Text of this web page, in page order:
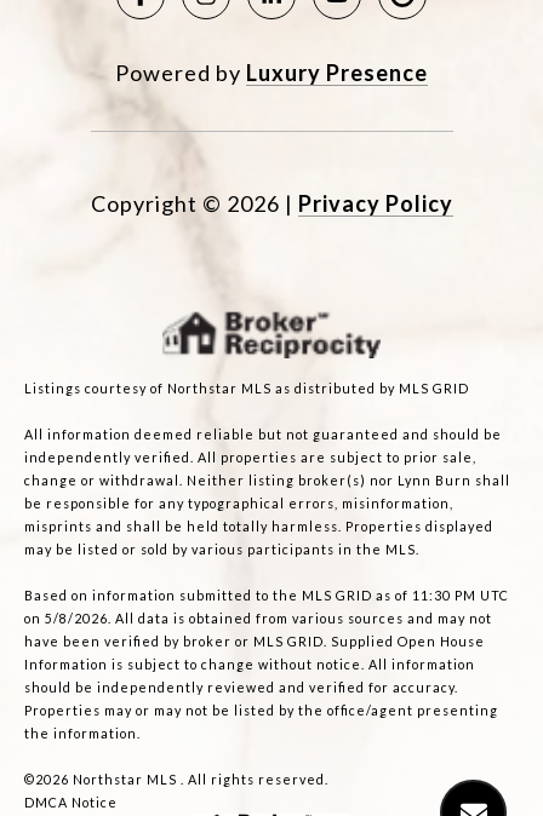
Powered by Luxury Presence
Copyright © 2026 | Privacy Policy
Listings courtesy of Northstar MLS as distributed by MLS GRID
All information deemed reliable but not guaranteed and should be
independently verified. All properties are subject to prior sale,
change or withdrawal. Neither listing broker(s) nor Lynn Burn shall
be responsible for any typographical errors, misinformation,
misprints and shall be held totally harmless. Properties displayed
may be listed or sold by various participants in the MLS.
Based on information submitted to the MLS GRID as of 11:30 PM UTC
on 5/8/2026. All data is obtained from various sources and may not
have been verified by broker or MLS GRID. Supplied Open House
Information is subject to change without notice. All information
should be independently reviewed and verified for accuracy.
Properties may or may not be listed by the office/agent presenting
the information.
©2026 Northstar MLS . All rights reserved.
DMCA Notice